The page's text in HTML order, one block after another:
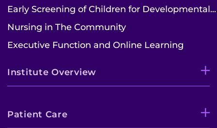
Early Screening of Children for Developmental...
Nursing in The Community
Executive Function and Online Learning
Institute Overview
Patient Care